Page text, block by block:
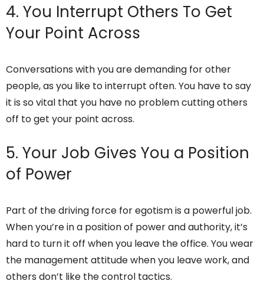
4. You Interrupt Others To Get
Your Point Across
Conversations with you are demanding for other
people, as you like to interrupt often. You have to say
it is so vital that you have no problem cutting others
off to get your point across.
5. Your Job Gives You a Position
of Power
Part of the driving force for egotism is a powerful job.
When you’re in a position of power and authority, it’s
hard to turn it off when you leave the office. You wear
the management attitude when you leave work, and
others don’t like the control tactics.